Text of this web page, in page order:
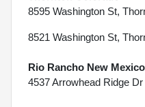
8595 Washington St,
8521 Washington St,
Rio Rancho New Mexico
4537 Arrowhead Ridge